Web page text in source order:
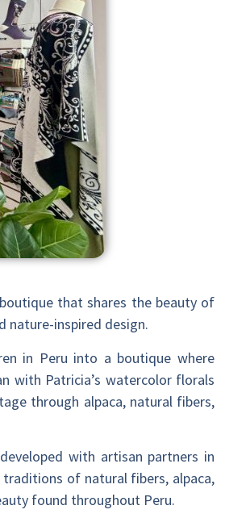
that shares the beauty of
nature-inspired design.
in Peru into a boutique where
with Patricia’s watercolor florals
through alpaca, natural fibers,
with artisan partners in
of natural fibers, alpaca,
found throughout Peru.